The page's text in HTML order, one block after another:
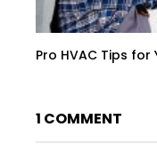
Pro HVAC Tips
1 COMMENT